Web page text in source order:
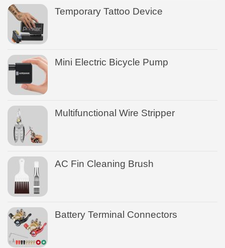
Temporary Tattoo Device
Mini Electric Bicycle Pump
Multifunctional Wire Stripper
AC Fin Cleaning Brush
Battery Terminal Connectors